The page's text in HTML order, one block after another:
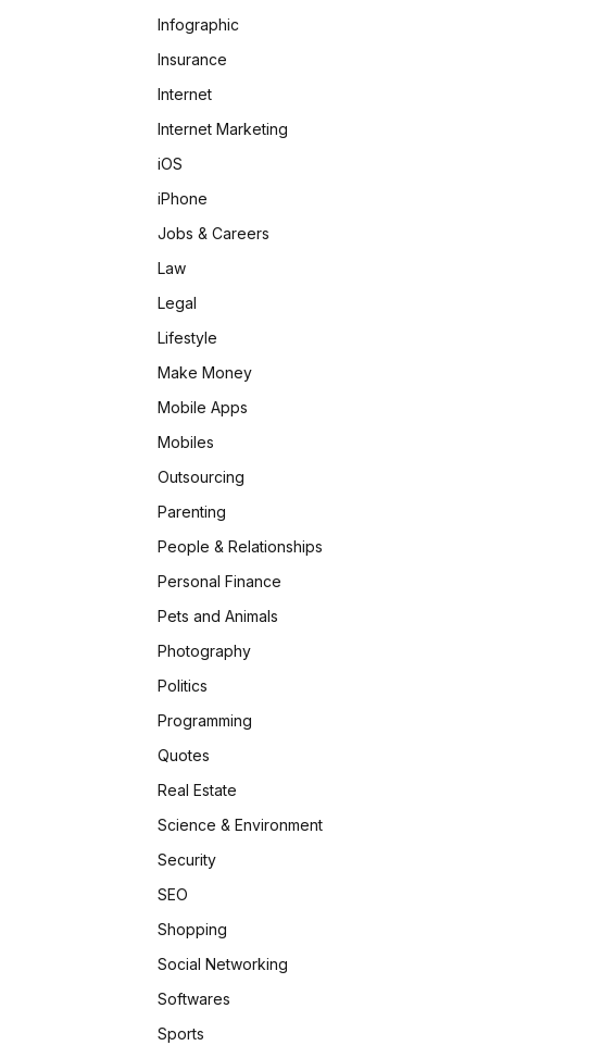
Infographic
Insurance
Internet
Internet Marketing
iOS
iPhone
Jobs & Careers
Law
Legal
Lifestyle
Make Money
Mobile Apps
Mobiles
Outsourcing
Parenting
People & Relationships
Personal Finance
Pets and Animals
Photography
Politics
Programming
Quotes
Real Estate
Science & Environment
Security
SEO
Shopping
Social Networking
Softwares
Sports